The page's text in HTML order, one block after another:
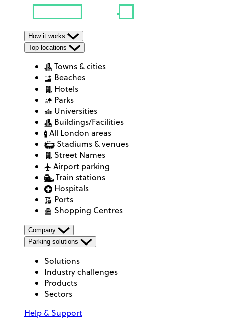
How it works
Top locations
Towns & cities
Beaches
Hotels
Parks
Universities
Buildings/Facilities
All London areas
Stadiums & venues
Street Names
Airport parking
Train stations
Hospitals
Ports
Shopping Centres
Company
Parking solutions
Solutions
Industry challenges
Products
Sectors
Help & Support